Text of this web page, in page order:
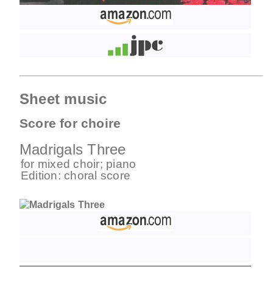
Sheet music
Score for choire
Madrigals Three
for mixed choir; piano
Edition: choral score